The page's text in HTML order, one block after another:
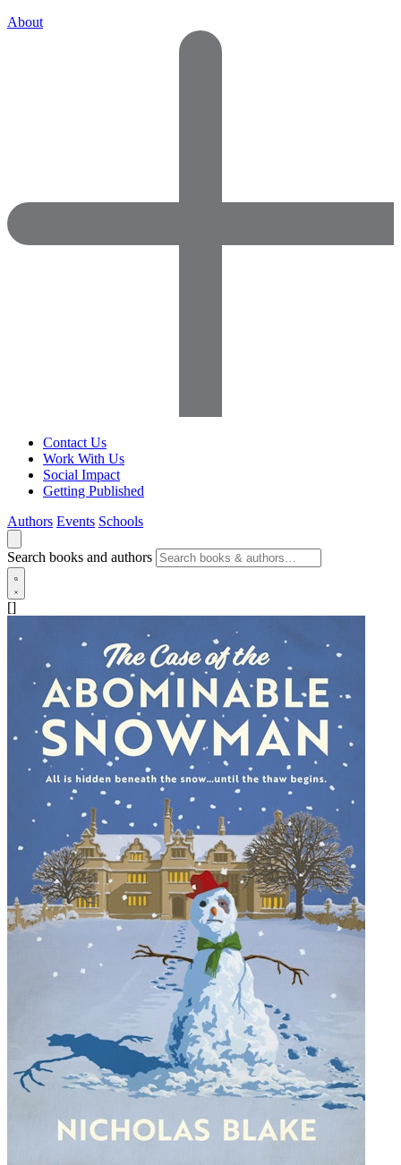
About
Contact Us
Work With Us
Social Impact
Getting Published
Authors Events Schools
Search books and authors
[]